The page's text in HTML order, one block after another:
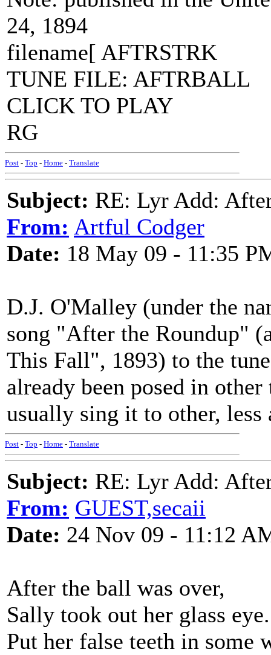
24, 1894
filename[ AFTRSTRK
TUNE FILE: AFTRBALL
CLICK TO PLAY
RG
Post - Top - Home - Translate
Subject: RE: Lyr Add:
From: Artful Codger
Date: 18 May 09 - 11:35
D.J. O'Malley (under the
song "After the Roundup"
This Fall", 1893) to the
already been posed in
usually sing it to other, less
Post - Top - Home - Translate
Subject: RE: Lyr Add:
From: GUEST,secaii
Date: 24 Nov 09 - 11:12
After the ball was over,
Sally took out her glass
Put her false teeth in some